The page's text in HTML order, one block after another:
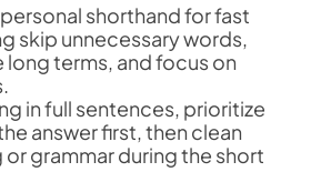
shorthand for fast
skip unnecessary words,
long terms, and focus on
in full sentences, prioritize
answer first, then clean
or grammar during the short